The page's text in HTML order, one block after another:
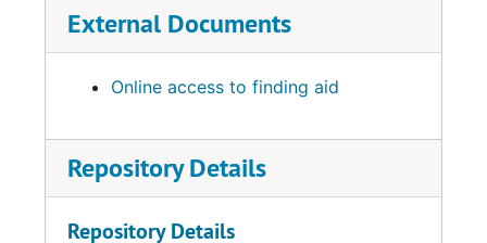
External Documents
Online access to finding aid
Repository Details
Repository Details